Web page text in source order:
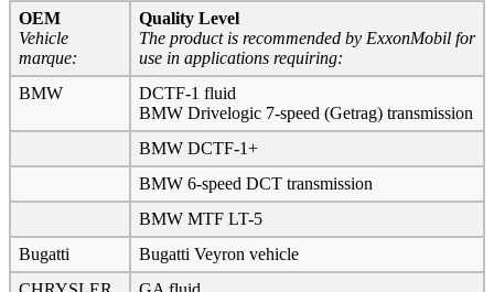
OEM
Vehicle
marque:
Quality Level
The product is recommended by ExxonMobil for
use in applications requiring:
BMW
DCTF-1 fluid
BMW Drivelogic 7-speed (Getrag) transmission
BMW DCTF-1+
BMW 6-speed DCT transmission
BMW MTF LT-5
Bugatti
Bugatti Veyron vehicle